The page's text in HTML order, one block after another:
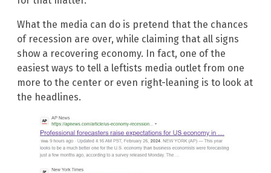
What the media can do is pretend that the chances
of recession are over, while claiming that all signs
show a recovering economy. In fact, one of the
easiest ways to tell a leftists media outlet from one
more to the center or even right-leaning is to look at
the headlines.